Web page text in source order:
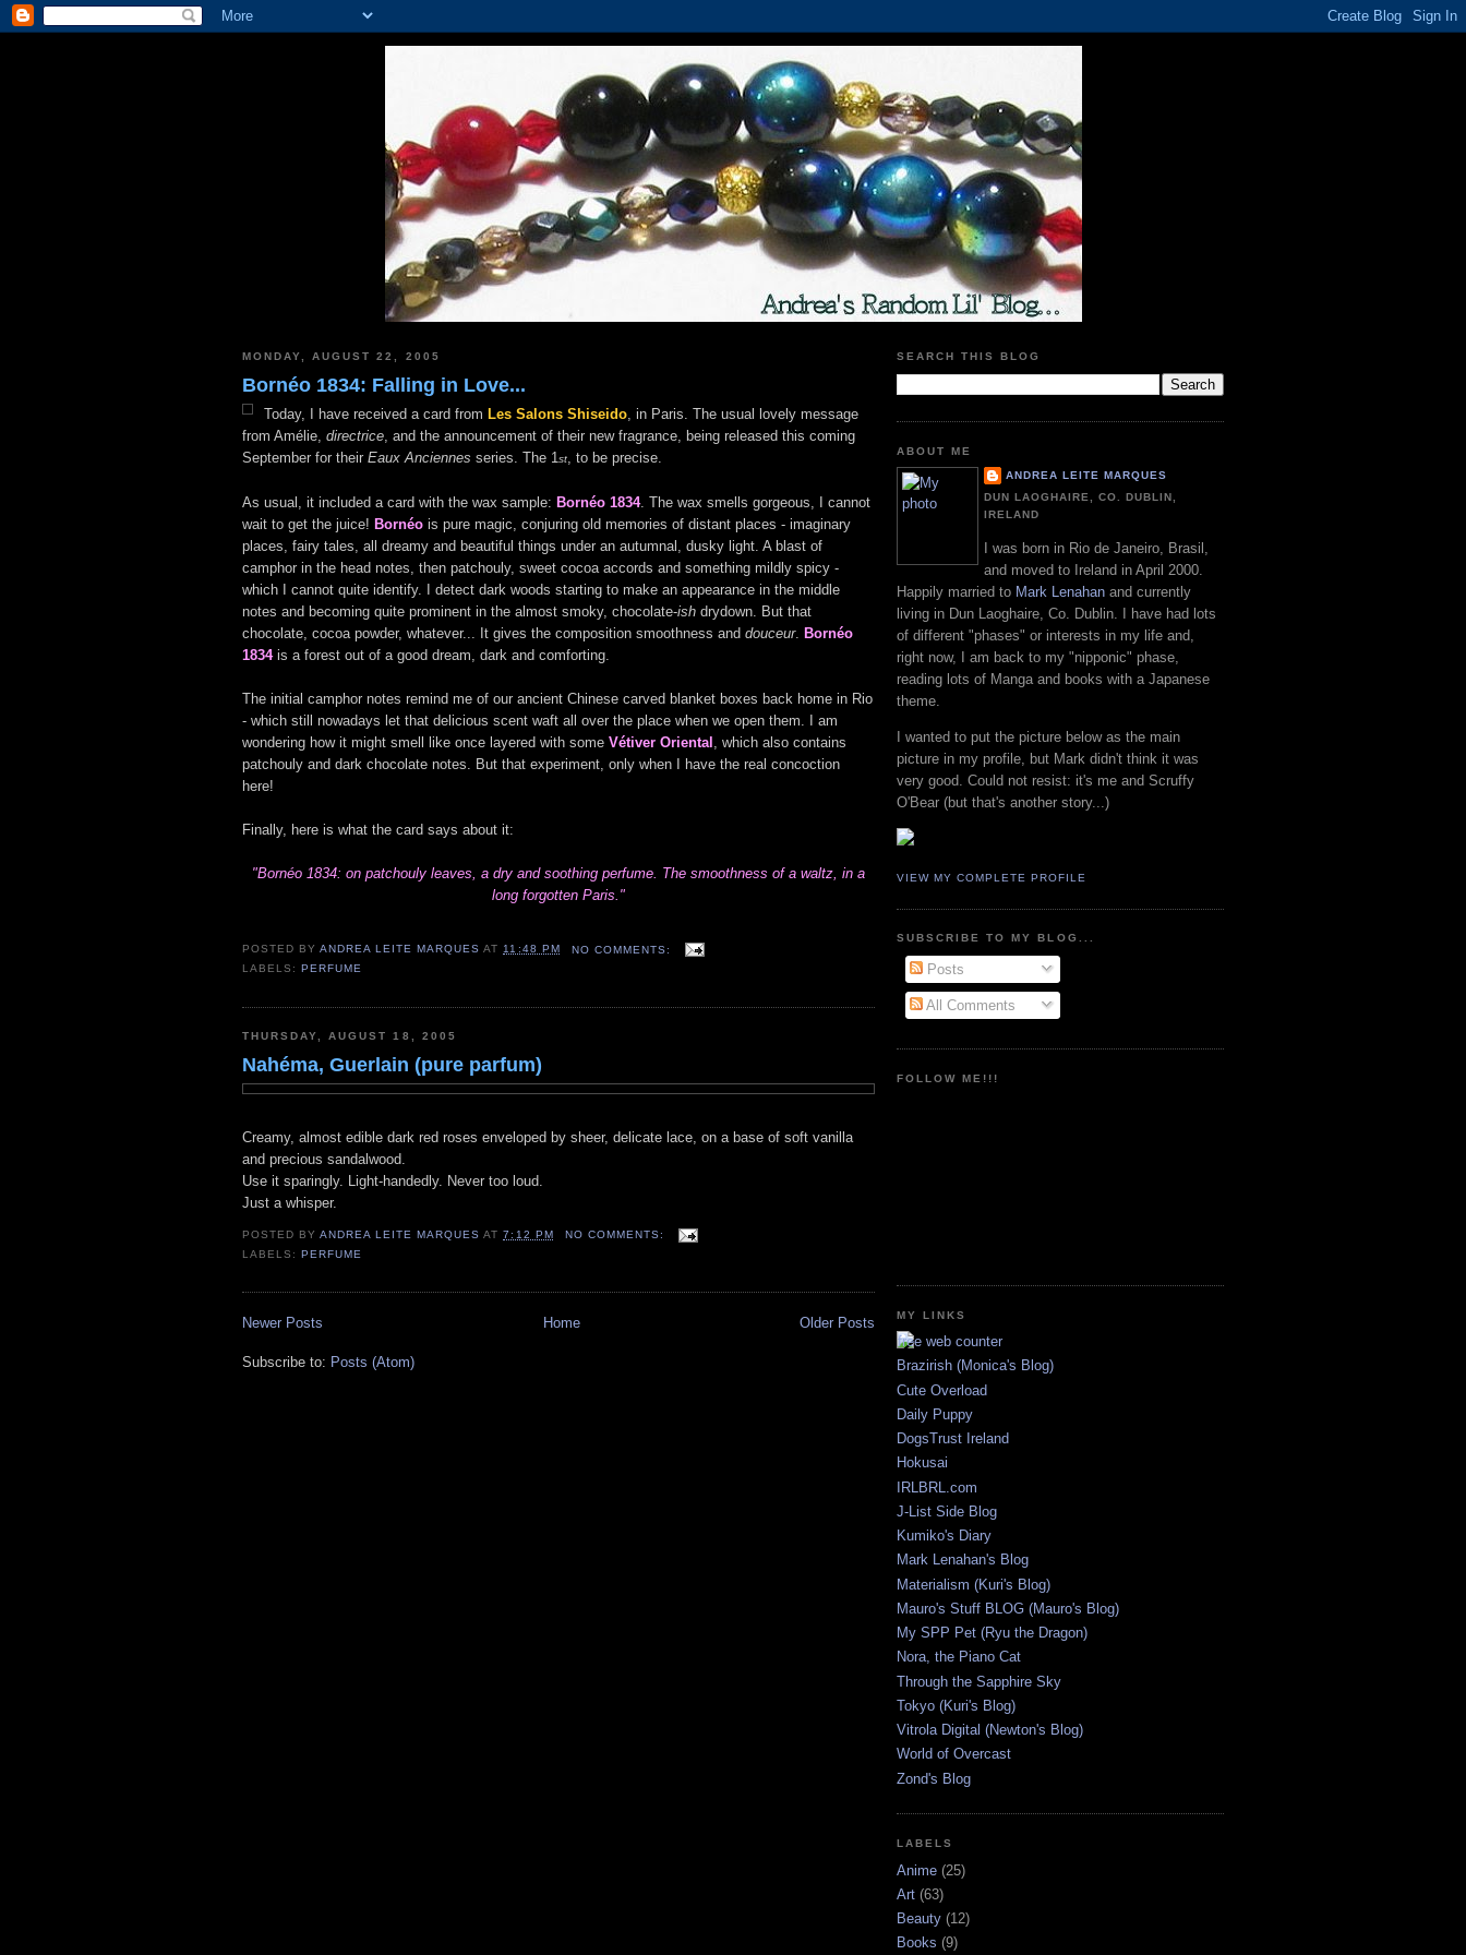
MONDAY, AUGUST 22, 2005
Bornéo 1834: Falling in Love...
Today, I have received a card from Les Salons Shiseido , in Paris. The usual lovely message
from Amélie, directrice , and the announcement of their new fragrance, being released this coming
September for their Eaux Anciennes series. The 1st , to be precise.
As usual, it included a card with the wax sample: Bornéo 1834. The wax smells gorgeous, I cannot
wait to get the juice! Bornéo is pure magic, conjuring old memories of distant places - imaginary
places, fairy tales, all dreamy and beautiful things under an autumnal, dusky light. A blast of
camphor in the head notes, then patchouly, sweet cocoa accords and something mildly spicy -
which I cannot quite identify. I detect dark woods starting to make an appearance in the middle
notes and becoming quite prominent in the almost smoky, chocolate-ish drydown. But that
chocolate, cocoa powder, whatever... It gives the composition smoothness and douceur. Bornéo
1834 is a forest out of a good dream, dark and comforting.
The initial camphor notes remind me of our ancient Chinese carved blanket boxes back home in Rio
- which still nowadays let that delicious scent waft all over the place when we open them. I am
wondering how it might smell like once layered with some Vétiver Oriental , which also contains
patchouly and dark chocolate notes. But that experiment, only when I have the real concoction
here!
Finally, here is what the card says about it:
"Bornéo 1834: on patchouly leaves, a dry and soothing perfume. The smoothness of a waltz, in a
long forgotten Paris."
POSTED BYANDREA LEITE MARQUES AT11:48 PM
NO COMMENTS:
LABELS: PERFUME
THURSDAY, AUGUST 18, 2005
Nahéma, Guerlain (pure parfum)
Creamy, almost edible dark red roses enveloped by sheer, delicate lace, on a base of soft vanilla
and precious sandalwood.
Use it sparingly. Light-handedly. Never too loud.
Just a whisper.
POSTED BYANDREA LEITE MARQUES AT7:12 PM
NO COMMENTS:
LABELS:PERFUME
Newer Posts Older Posts
Home
Subscribe to: Posts (Atom)
SEARCH THIS BLOG
ABOUT ME
ANDREA LEITE MARQUES
DUN LAOGHAIRE, CO. DUBLIN,
IRELAND
I was born in Rio de Janeiro, Brasil,
and moved to Ireland in April 2000.
Happily married to Mark Lenahan and currently
living in Dun Laoghaire, Co. Dublin. I have had lots
of different "phases" or interests in my life and,
right now, I am back to my "nipponic" phase,
reading lots of Manga and books with a Japanese
theme.
I wanted to put the picture below as the main
picture in my profile, but Mark didn't think it was
very good. Could not resist: it's me and Scruffy
O'Bear (but that's another story...)
VIEW MY COMPLETE PROFILE
SUBSCRIBE TO MY BLOG...
Posts
All Comments
FOLLOW ME!!!
MY LINKS
Brazirish (Monica's Blog)
Cute Overload
Daily Puppy
DogsTrust Ireland
Hokusai
IRLBRL.com
J-List Side Blog
Kumiko's Diary
Mark Lenahan's Blog
Materialism (Kuri's Blog)
Mauro's Stuff BLOG (Mauro's Blog)
My SPP Pet (Ryu the Dragon)
Nora, the Piano Cat
Through the Sapphire Sky
Tokyo (Kuri's Blog)
Vitrola Digital (Newton's Blog)
World of Overcast
Zond's Blog
LABELS
Anime (25)
Art (63)
Beauty (12)
Books (9)